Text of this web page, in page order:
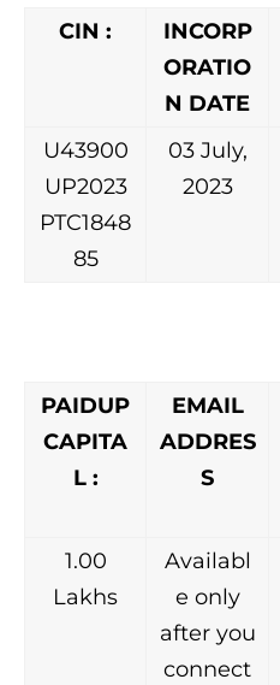
CIN :
INCORP
ORATIO
N DATE
U43900
UP2023
PTC1848
85
03 July,
2023
PAIDUP
CAPITA
L :
EMAIL
ADDRES
S
1.00
Lakhs
Availabl
e only
after you
connect